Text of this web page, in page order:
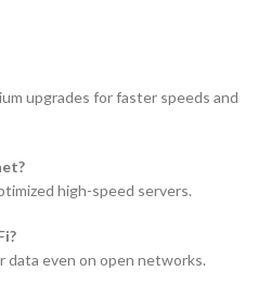
upgrades for faster speeds and
high-speed servers.
data even on open networks.